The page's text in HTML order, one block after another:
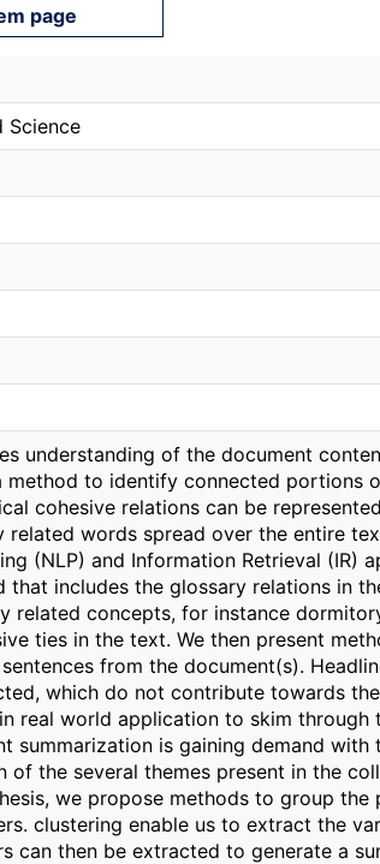
page
Science
understanding of the document
to identify connected portions
cohesive relations can be
related words spread over the entire
(NLP) and Information Retrieval (IR)
includes the glossary relations in
related concepts, for instance
ties in the text. We then present
from the document(s).
which do not contribute towards
real world application to skim through
summarization is gaining demand
of the several themes present in the
we propose methods to group
clustering enable us to extract the
can then be extracted to generate a